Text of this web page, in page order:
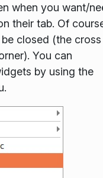
when you want/
their tab. Of
closed (the cross
You can
by using the